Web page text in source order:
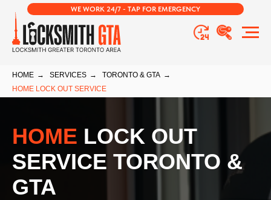
WE WORK 24/7 - TAP FOR EMERGENCY
HOME → SERVICES → TORONTO & GTA →
HOME LOCK OUT SERVICE
HOME LOCK OUT
SERVICE TORONTO &
GTA